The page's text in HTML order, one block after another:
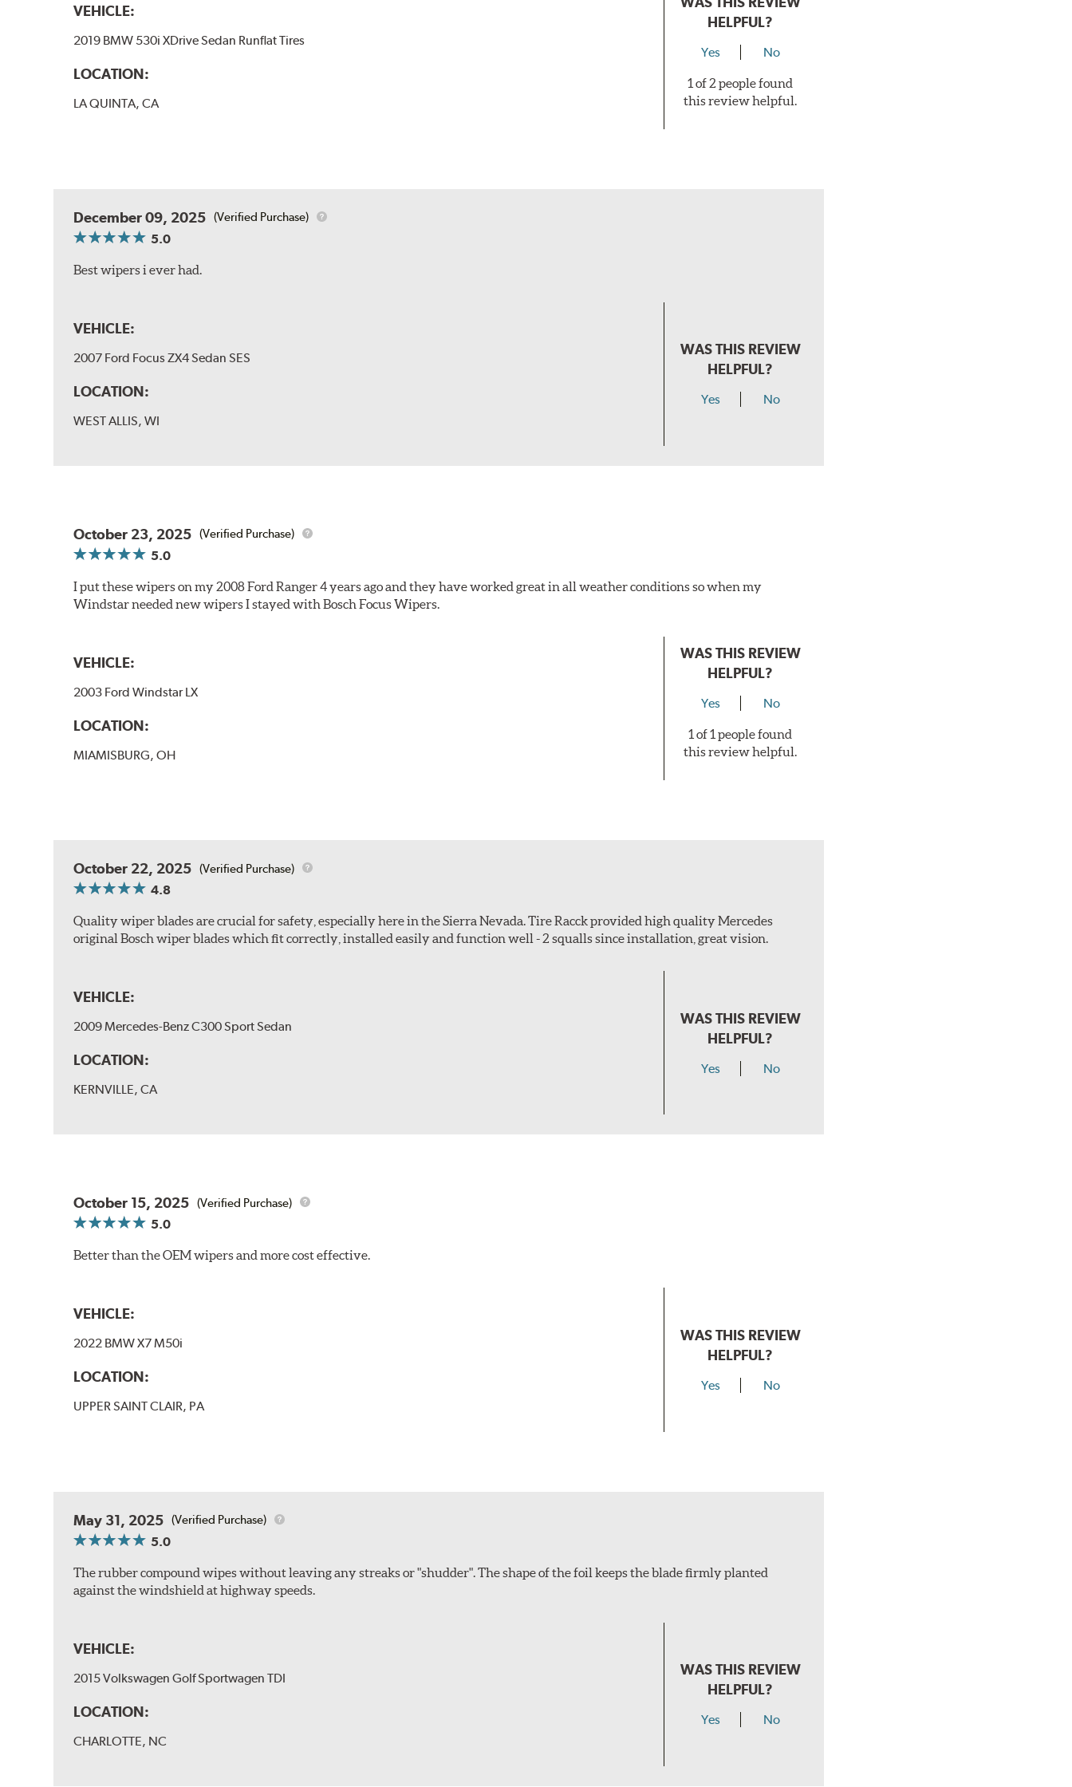
VEHICLE:
2019 BMW 530i XDrive Sedan Runflat Tires
LOCATION:
LA QUINTA, CA
HELPFUL?
Yes No
1 of 2 people found
this review helpful.
December 09, 2025 (Verified Purchase)
5.0
Best wipers i ever had.
VEHICLE:
2007 Ford Focus ZX4 Sedan SES
LOCATION:
WEST ALLIS, WI
WAS THIS REVIEW
HELPFUL?
Yes No
October 23, 2025 (Verified Purchase)
5.0
I put these wipers on my 2008 Ford Ranger 4 years ago and they have worked great in all weather conditions so when my
Windstar needed new wipers I stayed with Bosch Focus Wipers.
VEHICLE:
2003 Ford Windstar LX
LOCATION:
MIAMISBURG, OH
WAS THIS REVIEW
HELPFUL?
Yes No
1 of 1 people found
this review helpful.
October 22, 2025 (Verified Purchase)
4.8
Quality wiper blades are crucial for safety, especially here in the Sierra Nevada. Tire Racck provided high quality Mercedes
original Bosch wiper blades which fit correctly, installed easily and function well - 2 squalls since installation, great vision.
VEHICLE:
2009 Mercedes-Benz C300 Sport Sedan
LOCATION:
KERNVILLE, CA
WAS THIS REVIEW
HELPFUL?
Yes No
October 15, 2025 (Verified Purchase)
5.0
Better than the OEM wipers and more cost effective.
VEHICLE:
2022 BMW X7 M50i
LOCATION:
UPPER SAINT CLAIR, PA
WAS THIS REVIEW
HELPFUL?
Yes No
May 31, 2025 (Verified Purchase)
5.0
The rubber compound wipes without leaving any streaks or "shudder". The shape of the foil keeps the blade firmly planted
against the windshield at highway speeds.
VEHICLE:
2015 Volkswagen Golf Sportwagen TDI
LOCATION:
CHARLOTTE, NC
WAS THIS REVIEW
HELPFUL?
Yes No